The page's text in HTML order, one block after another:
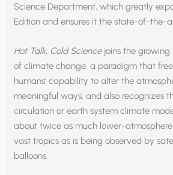
Science Department, which greatly
Edition and ensures it the state-of-the-
Hot Talk, Cold Science joins the growing
of climate change, a paradigm that
humans’ capability to alter the
meaningful ways, and also recognizes
circulation or earth system climate
about twice as much lower-
vast tropics as is being observed by
balloons.